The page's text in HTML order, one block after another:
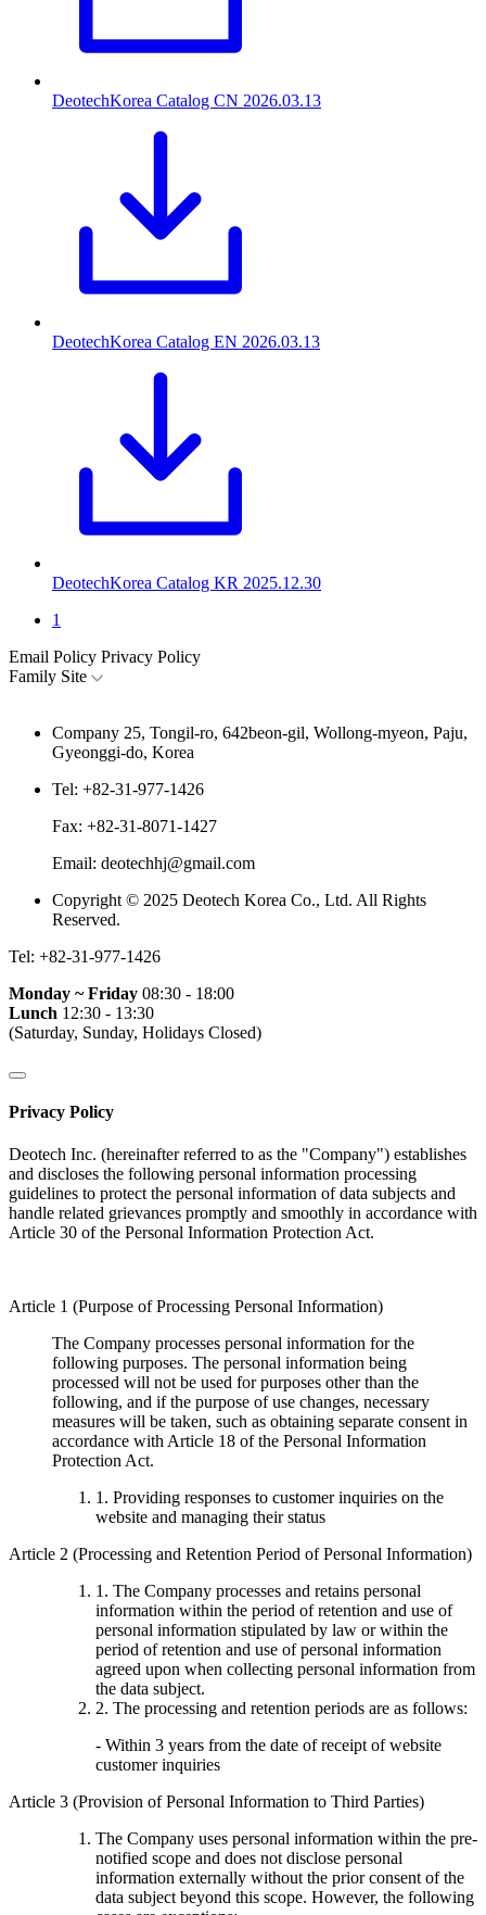
DeotechKorea Catalog CN 2026.03.13
DeotechKorea Catalog EN 2026.03.13
DeotechKorea Catalog KR 2025.12.30
1
Email Policy Privacy Policy
Family Site
Company 25, Tongil-ro, 642beon-gil, Wollong-myeon, Paju,
Gyeonggi-do, Korea
Tel: +82-31-977-1426
Fax: +82-31-8071-1427
Email: deotechhj@gmail.com
Copyright © 2025 Deotech Korea Co., Ltd. All Rights
Reserved.
Tel: +82-31-977-1426
Monday ~ Friday 08:30 - 18:00
Lunch 12:30 - 13:30
(Saturday, Sunday, Holidays Closed)
Privacy Policy
Deotech Inc. (hereinafter referred to as the "Company") establishes
and discloses the following personal information processing
guidelines to protect the personal information of data subjects and
handle related grievances promptly and smoothly in accordance with
Article 30 of the Personal Information Protection Act.
Article 1 (Purpose of Processing Personal Information)
The Company processes personal information for the
following purposes. The personal information being
processed will not be used for purposes other than the
following, and if the purpose of use changes, necessary
measures will be taken, such as obtaining separate consent in
accordance with Article 18 of the Personal Information
Protection Act.
1. Providing responses to customer inquiries on the
website and managing their status
Article 2 (Processing and Retention Period of Personal Information)
1. The Company processes and retains personal
information within the period of retention and use of
personal information stipulated by law or within the
period of retention and use of personal information
agreed upon when collecting personal information from
the data subject.
2. The processing and retention periods are as follows:
- Within 3 years from the date of receipt of website
customer inquiries
Article 3 (Provision of Personal Information to Third Parties)
The Company uses personal information within the pre-
notified scope and does not disclose personal
information externally without the prior consent of the
data subject beyond this scope. However, the following